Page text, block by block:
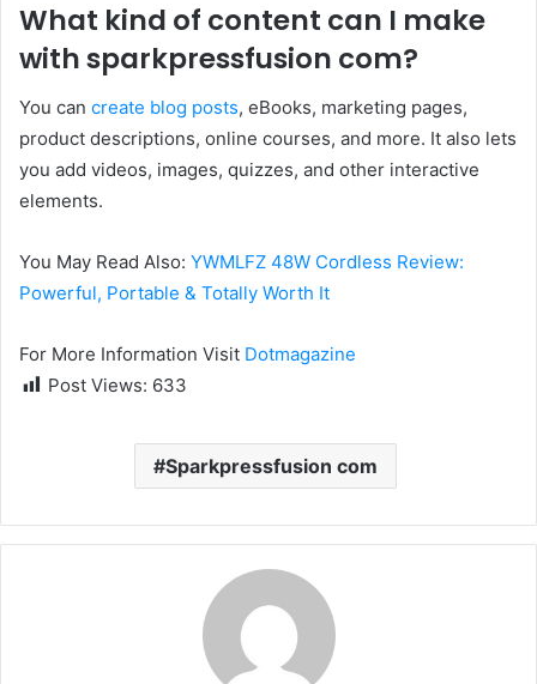
What kind of content can I make
with sparkpressfusion com?
You can create blog posts, eBooks, marketing pages,
product descriptions, online courses, and more. It also lets
you add videos, images, quizzes, and other interactive
elements.
You May Read Also: YWMLFZ 48W Cordless Review:
Powerful, Portable & Totally Worth It
For More Information Visit Dotmagazine
Post Views: 633
Sparkpressfusion com